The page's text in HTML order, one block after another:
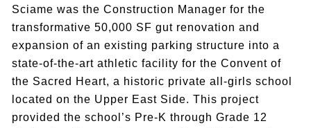
Sciame was the Construction Manager for the
transformative 50,000 SF gut renovation and
expansion of an existing parking structure into a
state-of-the-art athletic facility for the Convent of
the Sacred Heart, a historic private all-girls school
located on the Upper East Side. This project
provided the school’s Pre-K through Grade 12